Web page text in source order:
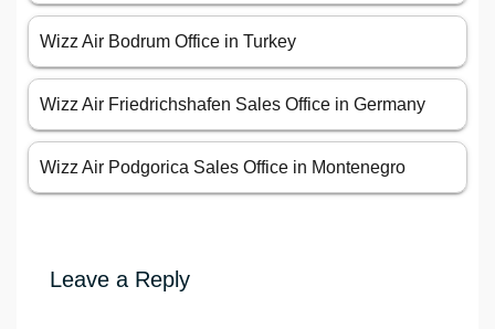
Wizz Air Bodrum Office in Turkey
Wizz Air Friedrichshafen Sales Office in Germany
Wizz Air Podgorica Sales Office in Montenegro
Leave a Reply